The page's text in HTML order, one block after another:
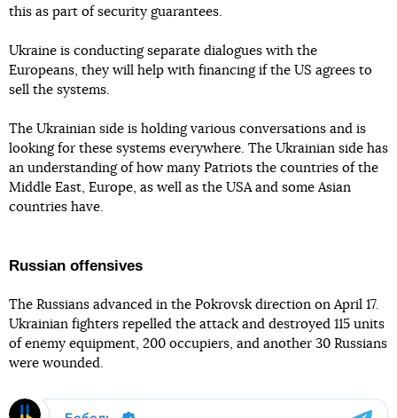
this as part of security guarantees.
Ukraine is conducting separate dialogues with the
Europeans, they will help with financing if the US agrees to
sell the systems.
The Ukrainian side is holding various conversations and is
looking for these systems everywhere. The Ukrainian side has
an understanding of how many Patriots the countries of the
Middle East, Europe, as well as the USA and some Asian
countries have.
Russian offensives
The Russians advanced in the Pokrovsk direction on April 17.
Ukrainian fighters repelled the attack and destroyed 115 units
of enemy equipment, 200 occupiers, and another 30 Russians
were wounded.